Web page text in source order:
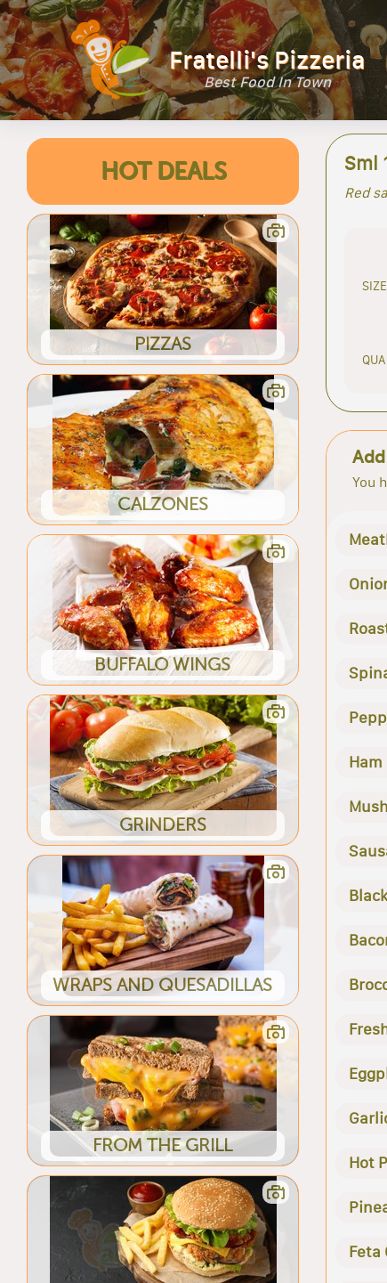
Fratelli's Pizzeria
Best Food In Town
HOT DEALS
PIZZAS
CALZONES
BUFFALO WINGS
GRINDERS
WRAPS AND QUESADILLAS
FROM THE GRILL
Sml
Red
You
Ham
Hot
Feta